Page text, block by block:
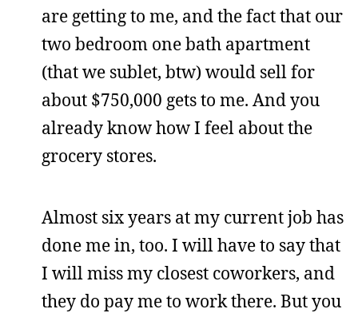
are getting to me, and the fact that our
two bedroom one bath apartment
(that we sublet, btw) would sell for
about $750,000 gets to me. And you
already know how I feel about the
grocery stores.
Almost six years at my current job has
done me in, too. I will have to say that
I will miss my closest coworkers, and
they do pay me to work there. But you